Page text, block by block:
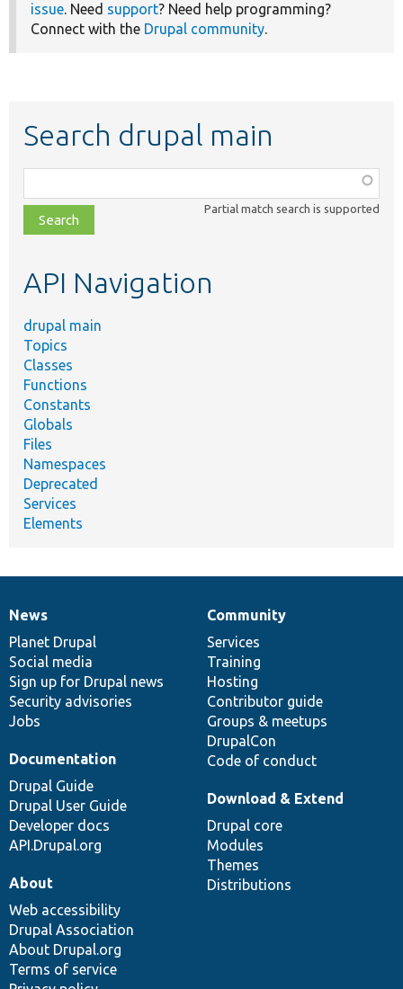
issue. Need support? Need help programming?
Connect with the Drupal community.
Search drupal main
class,
file,
topic,
Partial match search is supported
API Navigation
drupal main
Topics
Classes
Functions
Constants
Globals
Files
Namespaces
Deprecated
Services
Elements
News
items
News
Planet Drupal
Social media
Sign up for Drupal news
Security advisories
Jobs
Our
community
Community
Services
Training
Hosting
Contributor guide
Groups & meetups
DrupalCon
Code of conduct
Documentation
Documentation
Drupal Guide
Drupal User Guide
Developer docs
API.Drupal.org
Drupal
code
base
Download & Extend
Drupal core
Modules
Themes
Distributions
Governance
of
community
About
Web accessibility
Drupal Association
About Drupal.org
Terms of service